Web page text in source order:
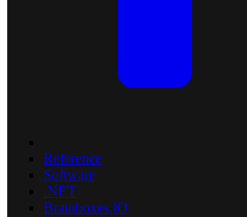
Reference
Software
.NET
Brainboxes.IO